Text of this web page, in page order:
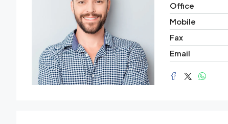
Office
Mobile
Fax
Email